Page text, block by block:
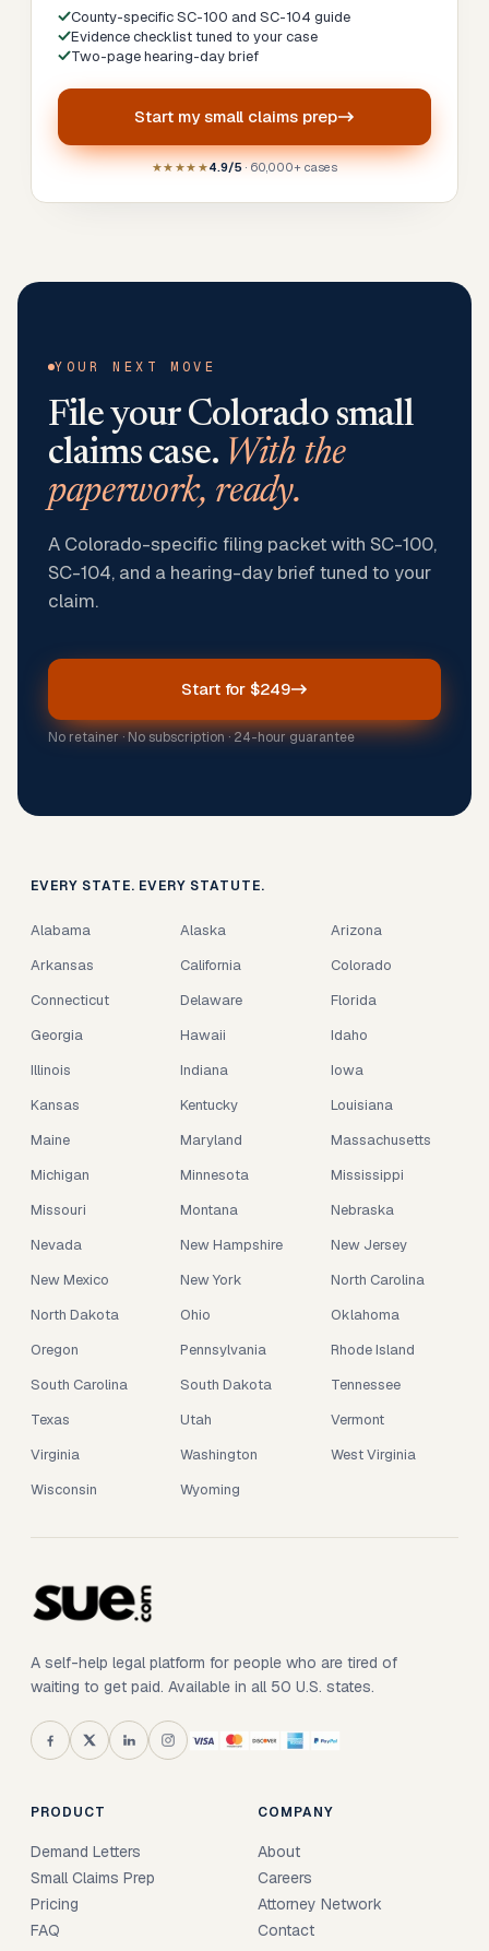
County-specific SC-100 and SC-104 guide
Evidence checklist tuned to your case
Two-page hearing-day brief
Start mysmall claims prep
★★★★★4.9/5· 60,000+ cases
YOUR NEXT MOVE
File your Coloradosmall
claims case. With the
paperwork, ready.
A Colorado-specific filing packet with SC-100,
SC-104, and a hearing-day brief tuned to your
claim.
Start for $249
No retainer · No subscription · 24-hour guarantee
EVERY STATE. EVERY STATUTE.
Alabama Alaska
Arizona
Arkansas
California
Colorado
Connecticut
Delaware
Florida
Georgia
Hawaii
Idaho
Illinois
Indiana
Iowa
Kansas
Kentucky
Louisiana
Maine
Maryland
Massachusetts
Michigan
Minnesota
Mississippi
Missouri
Montana
Nebraska
Nevada
New Hampshire
New Jersey
New Mexico
New York
North Carolina
North Dakota
Ohio
Oklahoma
Oregon
Pennsylvania
Rhode Island
South Carolina
South Dakota
Tennessee
Texas
Utah
Vermont
Virginia
Washington
West Virginia
Wisconsin
Wyoming
A self-help legal platform for people who are tired of
waiting to get paid. Available in all 50 U.S. states.
PRODUCT
Demand Letters
Small Claims Prep
Pricing
FAQ
COMPANY
About
Careers
Attorney Network
Contact